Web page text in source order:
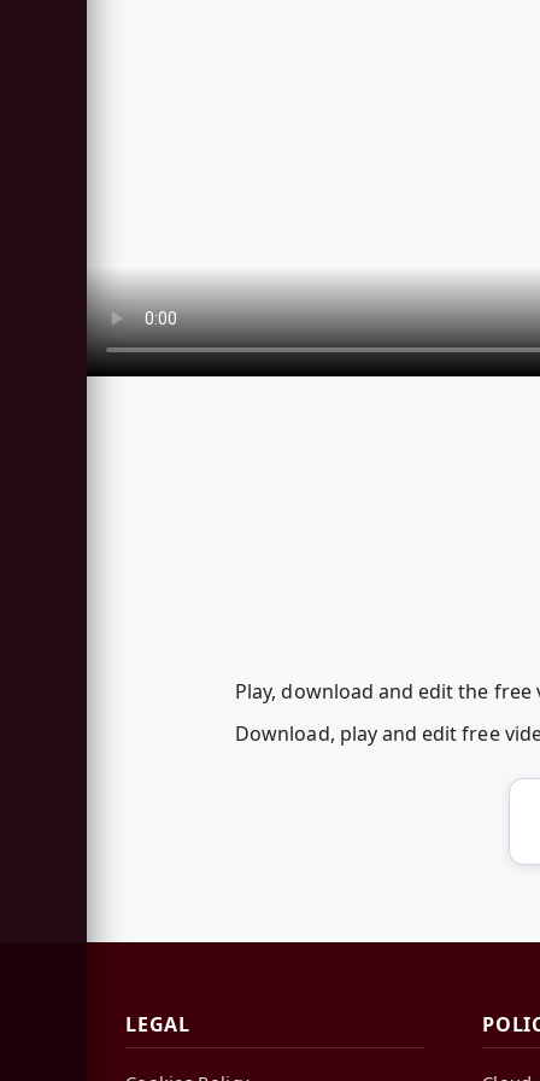
Play, download and edit the
Download, play and edit free
LEGAL